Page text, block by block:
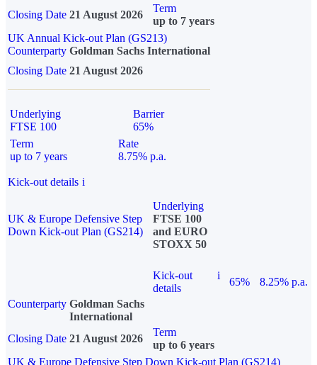
Closing Date 21 August 2026
Term
up to 7 years
UK Annual Kick-out Plan (GS213)
Counterparty Goldman Sachs International
Closing Date 21 August 2026
Underlying
FTSE 100
Barrier
65%
Term
up to 7 years
Rate
8.75% p.a.
Kick-out details i
UK & Europe Defensive Step
Down Kick-out Plan (GS214)
Underlying
FTSE 100
and EURO
STOXX 50
Kick-out
details
i
65%
8.25% p.a.
Counterparty Goldman Sachs
International
Closing Date 21 August 2026
Term
up to 6 years
UK & Europe Defensive Step Down Kick-out Plan (GS214)